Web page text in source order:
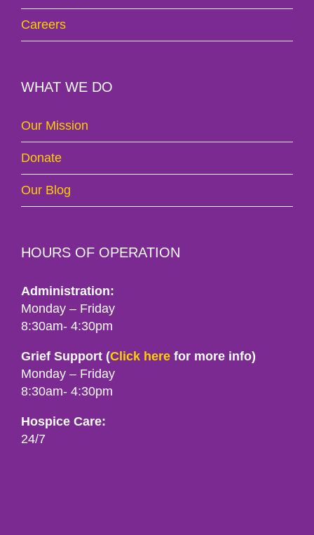
Careers
WHAT WE DO
Our Mission
Donate
Our Blog
HOURS OF OPERATION
Administration:
Monday – Friday
8:30am- 4:30pm
Grief Support (Click here for more info)
Monday – Friday
8:30am- 4:30pm
Hospice Care:
24/7